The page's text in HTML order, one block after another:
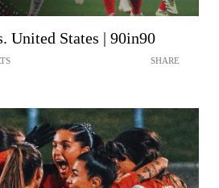
United States | 90in90
SHARE